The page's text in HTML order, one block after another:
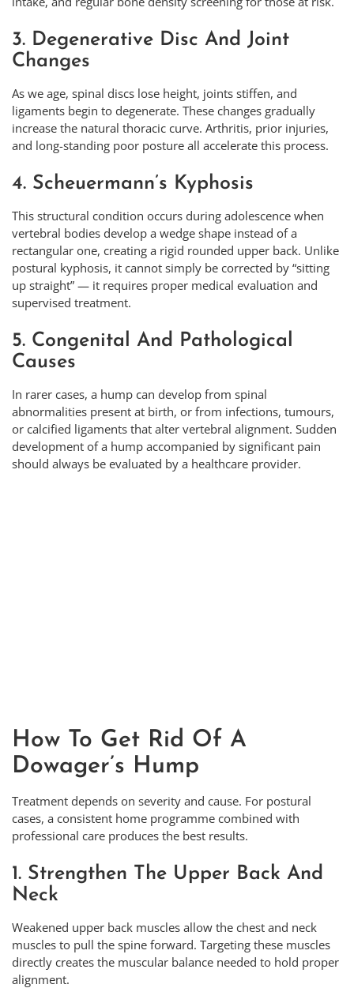
3. Degenerative Disc And Joint
Changes
As we age, spinal discs lose height, joints stiffen, and
ligaments begin to degenerate. These changes gradually
increase the natural thoracic curve. Arthritis, prior injuries,
and long-standing poor posture all accelerate this process.
4. Scheuermann’s Kyphosis
This structural condition occurs during adolescence when
vertebral bodies develop a wedge shape instead of a
rectangular one, creating a rigid rounded upper back. Unlike
postural kyphosis, it cannot simply be corrected by “sitting
up straight” — it requires proper medical evaluation and
supervised treatment.
5. Congenital And Pathological
Causes
In rarer cases, a hump can develop from spinal
abnormalities present at birth, or from infections, tumours,
or calcified ligaments that alter vertebral alignment. Sudden
development of a hump accompanied by significant pain
should always be evaluated by a healthcare provider.
How To Get Rid Of A
Dowager’s Hump
Treatment depends on severity and cause. For postural
cases, a consistent home programme combined with
professional care produces the best results.
1. Strengthen The Upper Back And
Neck
Weakened upper back muscles allow the chest and neck
muscles to pull the spine forward. Targeting these muscles
directly creates the muscular balance needed to hold proper
alignment.